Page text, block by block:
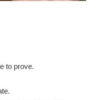
to prove.